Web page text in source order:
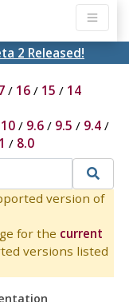
2 Released!
/ 16/ 15 / 14
10/ 9.6/ 9.5 / 9.4/
/ 8.0
version of
for the current
versions listed